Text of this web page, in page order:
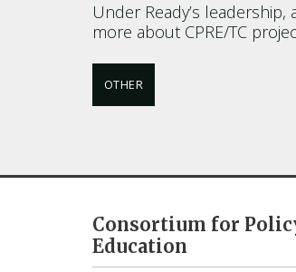
Under Ready’s
more about CPRE/TC
OTHER
Consortium for
Education